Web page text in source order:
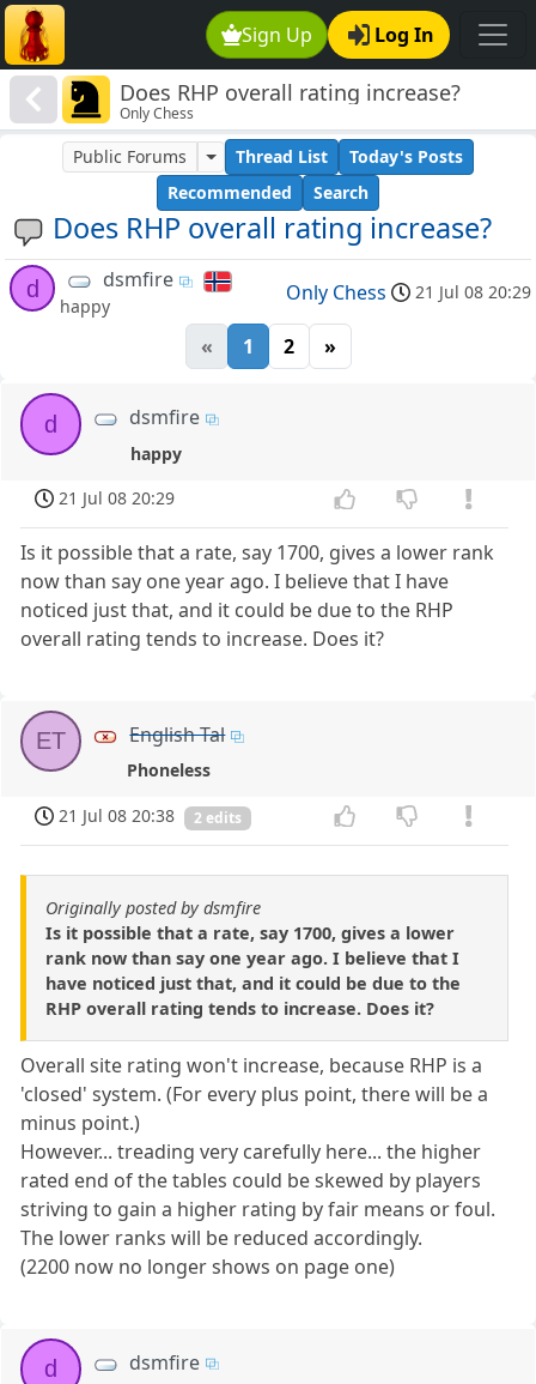
Sign Up Log In
Does RHP overall rating increase?
Only Chess
Does RHP overall rating increase?
Public Forums Thread List
Today's Posts
Recommended
Search
d dsmfire
happy
Only Chess 21 Jul 08 20:29
« 1 2 »
d dsmfire
happy
21 Jul 08 20:29
Is it possible that a rate, say 1700, gives a lower rank
now than say one year ago. I believe that I have
noticed just that, and it could be due to the RHP
overall rating tends to increase. Does it?
ET English Tal
Phoneless
21 Jul 08 20:38
2 edits
Originally posted by dsmfire
Is it possible that a rate, say 1700, gives a lower
rank now than say one year ago. I believe that I
have noticed just that, and it could be due to the
RHP overall rating tends to increase. Does it?
Overall site rating won't increase, because RHP is a
'closed' system. (For every plus point, there will be a
minus point.)
However... treading very carefully here... the higher
rated end of the tables could be skewed by players
striving to gain a higher rating by fair means or foul.
The lower ranks will be reduced accordingly.
(2200 now no longer shows on page one)
d dsmfire